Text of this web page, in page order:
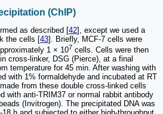
(ChIP)
as described [42], except we used a
the cells [43]. Briefly, MCF-7 cells were
1 × 107 cells. Cells were then
cross-linker, DSG (Pierce), at a final
temperature for 45 min. After washing with
with 1% formaldehyde and incubated at RT
from these double cross-linked cells
with anti-TRIM37 or normal rabbit antibody
(Invitrogen). The precipitated DNA was